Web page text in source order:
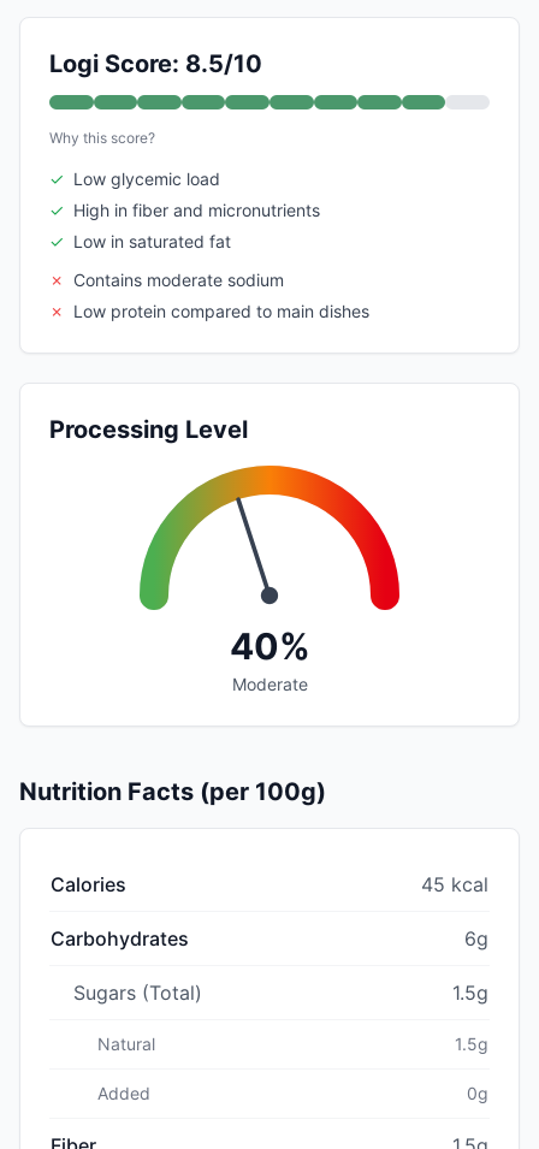
Logi Score: 8.5/10
Why this score?
✓ Low glycemic load
✓ High in fiber and micronutrients
✓ Low in saturated fat
✗
Contains moderate sodium
✗
Low protein compared to main dishes
Processing Level
40%
Moderate
Nutrition Facts (per 100g)
Calories 45 kcal
Carbohydrates 6g
Sugars (Total) 1.5g
Natural 1.5g
Added 0g